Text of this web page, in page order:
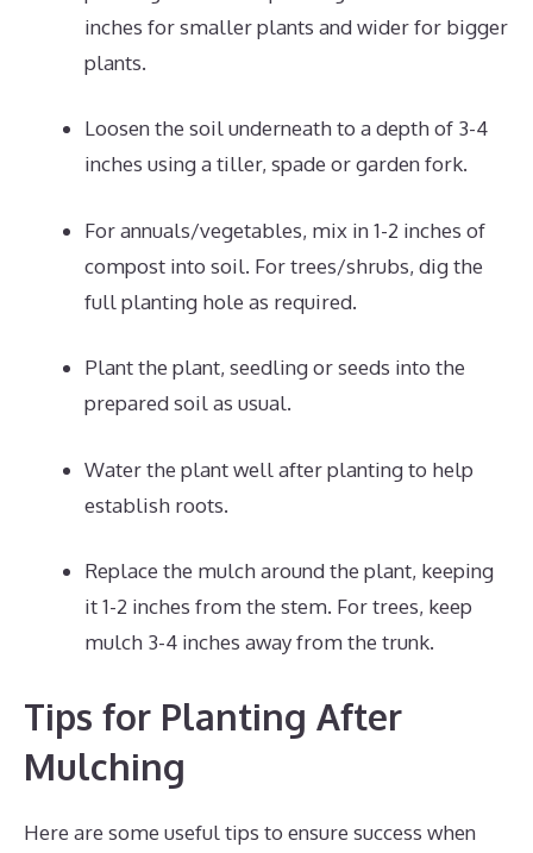
inches for smaller plants and wider for bigger
plants.
Loosen the soil underneath to a depth of 3-4
inches using a tiller, spade or garden fork.
For annuals/vegetables, mix in 1-2 inches of
compost into soil. For trees/shrubs, dig the
full planting hole as required.
Plant the plant, seedling or seeds into the
prepared soil as usual.
Water the plant well after planting to help
establish roots.
Replace the mulch around the plant, keeping
it 1-2 inches from the stem. For trees, keep
mulch 3-4 inches away from the trunk.
Tips for Planting After
Mulching
Here are some useful tips to ensure success when